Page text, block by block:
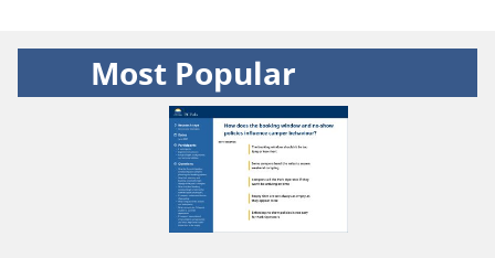
Most Popular